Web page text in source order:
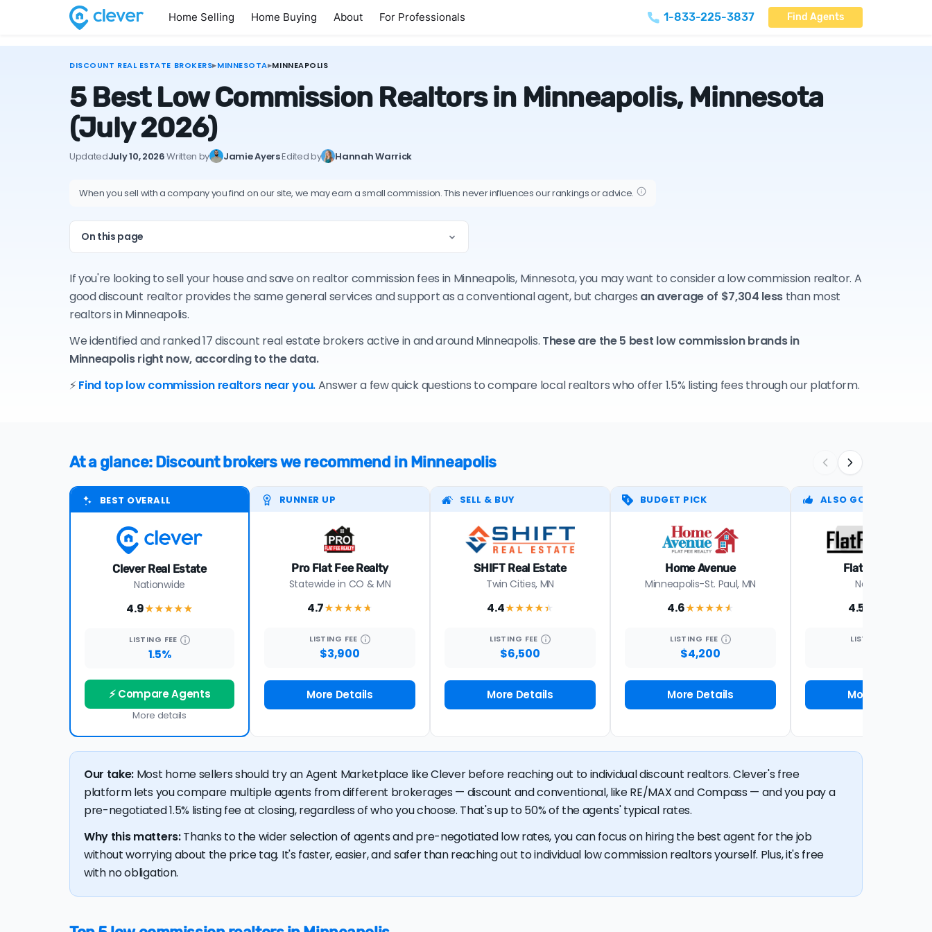
Home Selling Home Buying About For Professionals 1-833-225-3837 Find Agents
DISCOUNT REAL ESTATE BROKERS▸MINNESOTA▸MINNEAPOLIS
5 Best Low Commission Realtors in Minneapolis, Minnesota
(July 2026)
UpdatedJuly 10, 2026·Written by Jamie Ayers·Edited by Hannah Warrick
When you sell with a company you find on our site, we may earn a small commission. This never influences our rankings or advice.
On this page
If you're looking to sell your house and save on realtor commission fees in Minneapolis, Minnesota, you may want to consider a low commission realtor. A
good discount realtor provides the same general services and support as a conventional agent, but charges an average of $7,304 less than most
realtors in Minneapolis.
We identified and ranked 17 discount real estate brokers active in and around Minneapolis. These are the 5 best low commission brands in
Minneapolis right now, according to the data.
⚡Find top low commission realtors near you.Answer a few quick questions to compare local realtors who offer 1.5% listing fees through our platform.
At a glance: Discount brokers we recommend in Minneapolis
BEST OVERALL
Clever Real Estate
Nationwide
4.9★★★★★
LISTING FEE
1.5%
⚡ Compare Agents
More details
RUNNER UP
Pro Flat Fee Realty
Statewide in CO & MN
4.7★★★★★
LISTING FEE
$3,900
More Details
SELL & BUY
SHIFT Real Estate
Twin Cities, MN
4.4★★★★★
LISTING FEE
$6,500
More Details
BUDGET PICK
Home Avenue
Minneapolis-St. Paul, MN
4.6★★★★★
LISTING FEE
$4,200
More Details
ALSO GOOD
Flat Fee Group
Nationwide
4.5
LISTING
More Details
Our take: Most home sellers should try an Agent Marketplace like Clever before reaching out to individual discount realtors. Clever's free
platform lets you compare multiple agents from different brokerages — discount and conventional, like RE/MAX and Compass — and you pay a
pre-negotiated 1.5% listing fee at closing, regardless of who you choose. That's up to 50% of the agents' typical rates.
Why this matters:Thanks to the wider selection of agents and pre-negotiated low rates, you can focus on hiring the best agent for the job
without worrying about the price tag. It's faster, easier, and safer than reaching out to individual low commission realtors yourself. Plus, it's free
with no obligation.